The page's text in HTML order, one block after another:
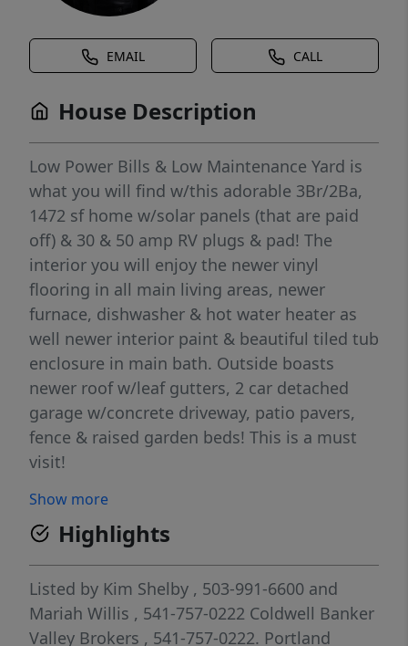
EMAIL CALL
House Description
Low Power Bills & Low Maintenance Yard is
what you will find w/this adorable 3Br/2Ba,
1472 sf home w/solar panels (that are paid
off) & 30 & 50 amp RV plugs & pad! The
interior you will enjoy the newer vinyl
flooring in all main living areas, newer
furnace, dishwasher & hot water heater as
well newer interior paint & beautiful tiled tub
enclosure in main bath. Outside boasts
newer roof w/leaf gutters, 2 car detached
garage w/concrete driveway, patio pavers,
fence & raised garden beds! This is a must
visit!
Show more
Highlights
Listed by Kim Shelby , 503-991-6600 and
Mariah Willis , 541-757-0222 Coldwell Banker
Valley Brokers , 541-757-0222. Portland